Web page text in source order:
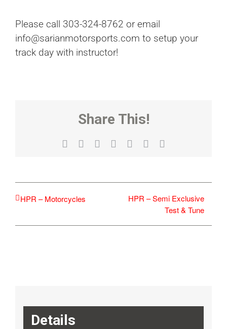
Please call 303-324-8762 or email
info@sarianmotorsports.com to setup your
track day with instructor!
Share This!
Facebook RedditLinkedInWhatsApp
Tumblr
HPR – Motorcycles
HPR – Semi Exclusive
Test & Tune
Details